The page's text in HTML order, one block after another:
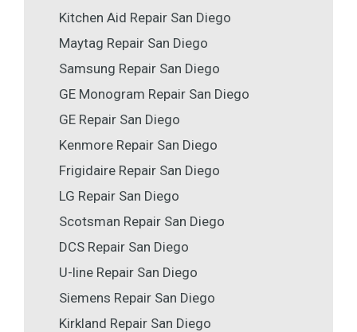
Kitchen Aid Repair San Diego
Maytag Repair San Diego
Samsung Repair San Diego
GE Monogram Repair San Diego
GE Repair San Diego
Kenmore Repair San Diego
Frigidaire Repair San Diego
LG Repair San Diego
Scotsman Repair San Diego
DCS Repair San Diego
U-line Repair San Diego
Siemens Repair San Diego
Kirkland Repair San Diego